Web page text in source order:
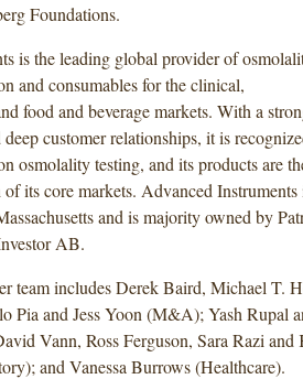
Foundations.
is the leading global provider of
and consumables for the clinical,
food and beverage markets. With a
customer relationships, it is
osmolality testing, and its products are
its core markets. Advanced Instruments
and is majority owned by
AB.
team includes Derek Baird, Michael T.
Pia and Jess Yoon (M&A); Yash Rupal
Vann, Ross Ferguson, Sara Razi and
and Vanessa Burrows (Healthcare).